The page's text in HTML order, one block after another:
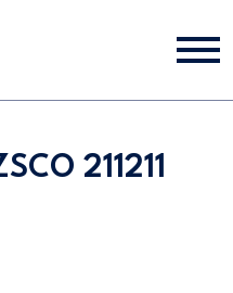
211211